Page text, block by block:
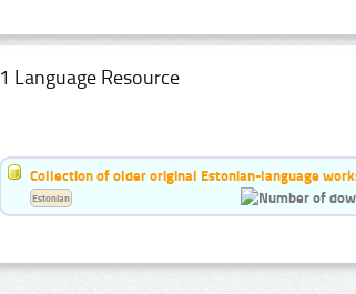
1 Language Resource
Collection of older original Estonian-language
Estonian